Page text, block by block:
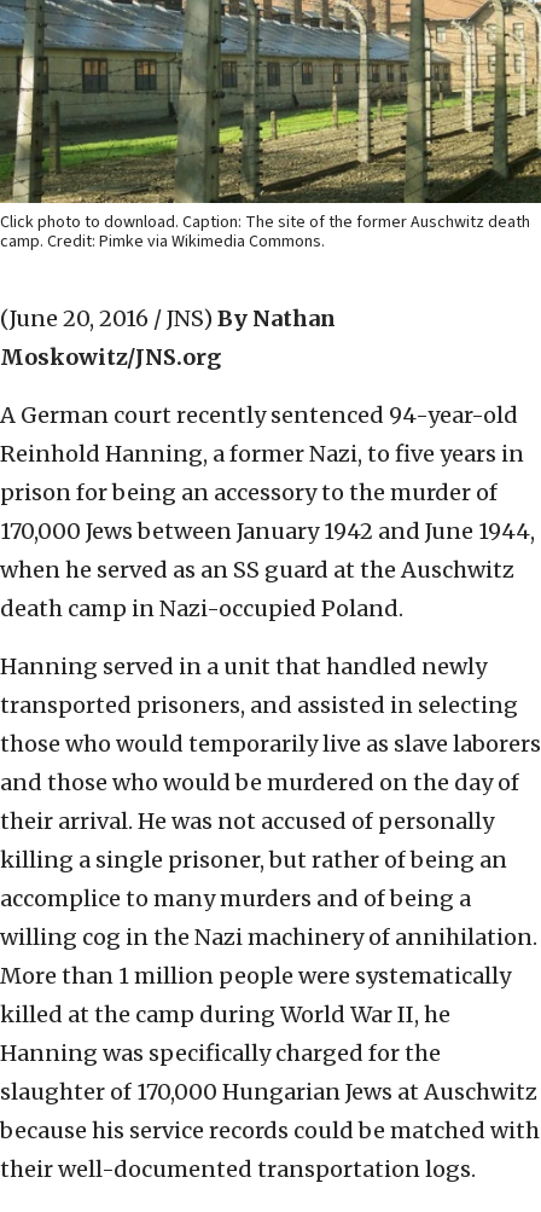
Click photo to download. Caption: The site of the former Auschwitz death
camp. Credit: Pimke via Wikimedia Commons.
(June 20, 2016 / JNS) By Nathan
Moskowitz/JNS.org
A German court recently sentenced 94-year-old
Reinhold Hanning, a former Nazi, to five years in
prison for being an accessory to the murder of
170,000 Jews between January 1942 and June 1944,
when he served as an SS guard at the Auschwitz
death camp in Nazi-occupied Poland.
Hanning served in a unit that handled newly
transported prisoners, and assisted in selecting
those who would temporarily live as slave laborers
and those who would be murdered on the day of
their arrival. He was not accused of personally
killing a single prisoner, but rather of being an
accomplice to many murders and of being a
willing cog in the Nazi machinery of annihilation.
More than 1 million people were systematically
killed at the camp during World War II, he
Hanning was specifically charged for the
slaughter of 170,000 Hungarian Jews at Auschwitz
because his service records could be matched with
their well-documented transportation logs.